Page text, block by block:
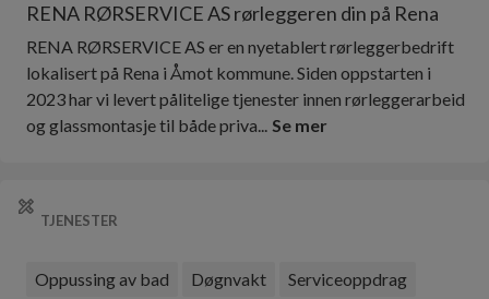
RENA RØRSERVICE AS rørleggeren din på Rena
RENA RØRSERVICE AS er en nyetablert rørleggerbedrift
lokalisert på Rena i Åmot kommune. Siden oppstarten i
2023 har vi levert pålitelige tjenester innen rørleggerarbeid
og glassmontasje til både priva... Se mer
TJENESTER
Oppussing av bad Døgnvakt Serviceoppdrag